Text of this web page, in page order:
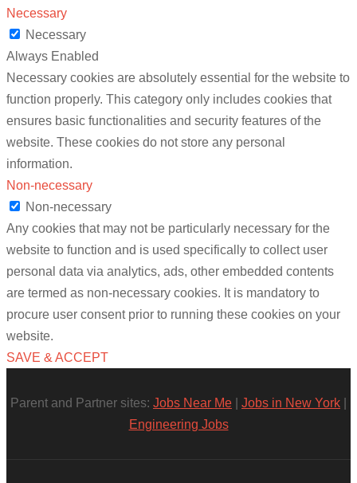
Necessary
Necessary
Always Enabled
Necessary cookies are absolutely essential for the website to
function properly. This category only includes cookies that
ensures basic functionalities and security features of the
website. These cookies do not store any personal
information.
Non-necessary
Non-necessary
Any cookies that may not be particularly necessary for the
website to function and is used specifically to collect user
personal data via analytics, ads, other embedded contents
are termed as non-necessary cookies. It is mandatory to
procure user consent prior to running these cookies on your
website.
SAVE & ACCEPT
Parent and Partner sites: Jobs Near Me Jobs in New York
Engineering Jobs